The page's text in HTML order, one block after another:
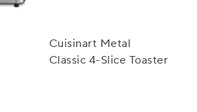
Cuisinart Metal
Classic 4-Slice Toaster